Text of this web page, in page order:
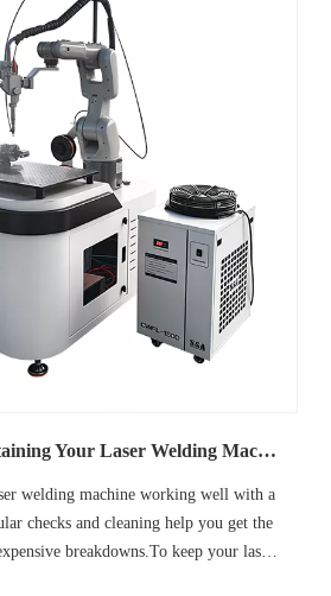
Top Tips for Maintaining Your Laser Welding Machine
welding machine working well with a
checks and cleaning help you get the
breakdowns.To keep your laser